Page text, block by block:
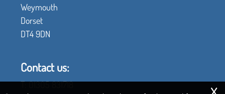
Weymouth
Dorset
DT4 9DN
Contact us:
T:01305 831718
x